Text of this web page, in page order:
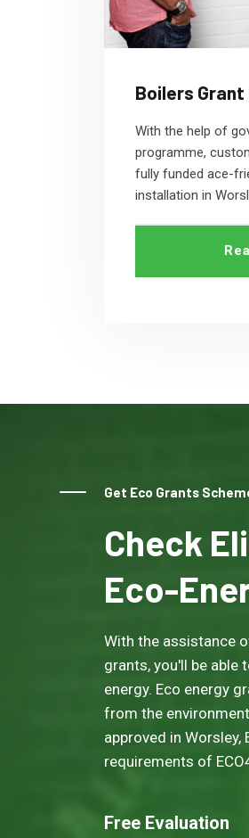
Boilers Grant
With the help of
programme,
fully funded ace-
installation in
Get Eco Grants
Check
Eco-
With the assistance
grants, you'll be able
energy. Eco energy
from the
approved in
requirements of
Free Evaluation